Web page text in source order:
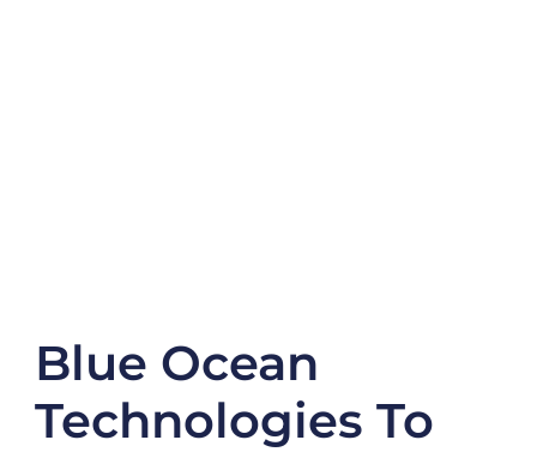
Blue Ocean
Technologies To